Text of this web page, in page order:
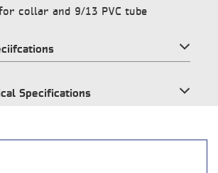
collar and 9/13 PVC tube
Specifications